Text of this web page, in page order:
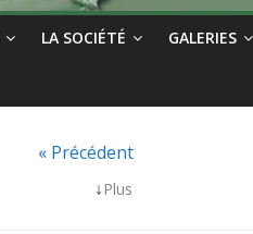
LA SOCIÉTÉ GALERIES
« Précédent
↓ Plus